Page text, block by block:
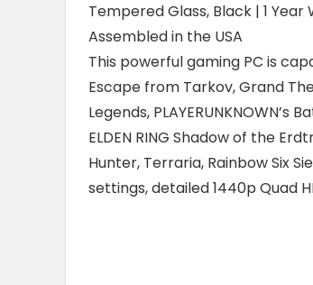
Tempered Glass, Black | 1
Assembled in the USA
This powerful gaming PC is
Escape from Tarkov, Grand
Legends,
ELDEN RING Shadow of the
Hunter, Terraria, Rainbow Six
settings, detailed 1440p Quad